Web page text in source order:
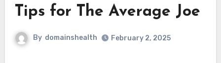
Tips for The Average Joe
By domainshealth February 2, 2025